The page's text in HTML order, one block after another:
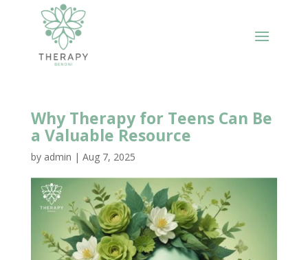
Why Therapy for Teens Can Be
a Valuable Resource
by admin | Aug 7, 2025